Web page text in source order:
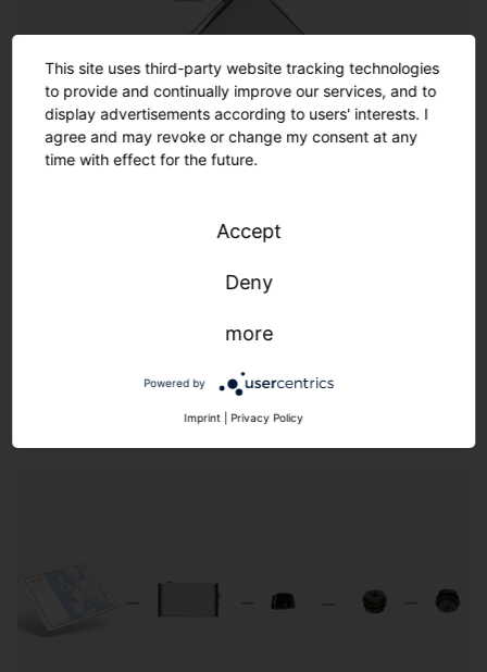
Customization
Where the options in the catalog end, the almost
offers a wide spectrum of options for customized
and engineers. Made in Germany also means we
We live customer proximity through flexibility & speed.
This site uses third-party website tracking technologies
to provide and continually improve our services, and to
display advertisements according to users' interests. I
agree and may revoke or change my consent at any
time with effect for the future.
Accept
Deny
more
Powered by
Imprint Privacy Policy